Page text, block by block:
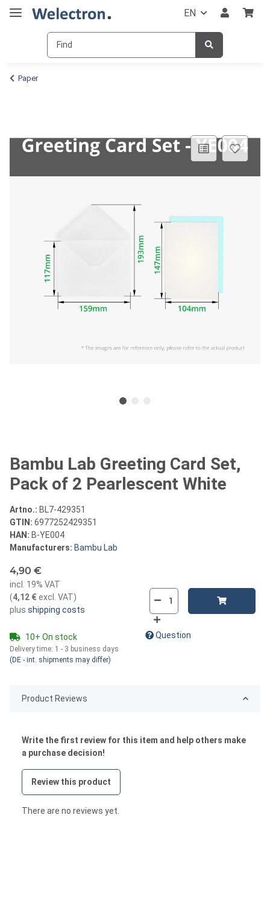
EN
Paper
Bambu Lab Greeting Card Set,
Pack of 2 Pearlescent White
Artno.: BL7-429351
GTIN: 6977252429351
HAN: B-YE004
Manufacturers: Bambu Lab
4,90 €
incl. 19% VAT
(4,12 €excl. VAT)
plus shipping costs
10+ On stock
Delivery time: 1 - 3 business days
(DE - int. shipments may differ)
Question
Product Reviews
Write the first review for this item and help others make
a purchase decision!
Review this product
There are no reviews yet.